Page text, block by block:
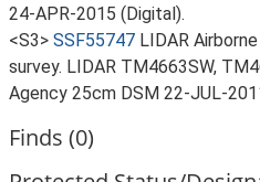
24-APR-2015 (Digital).
<S3> SSF55747 LIDAR
survey. LIDAR TM4663SW,
Agency 25cm DSM 22-JUL-
Finds (0)